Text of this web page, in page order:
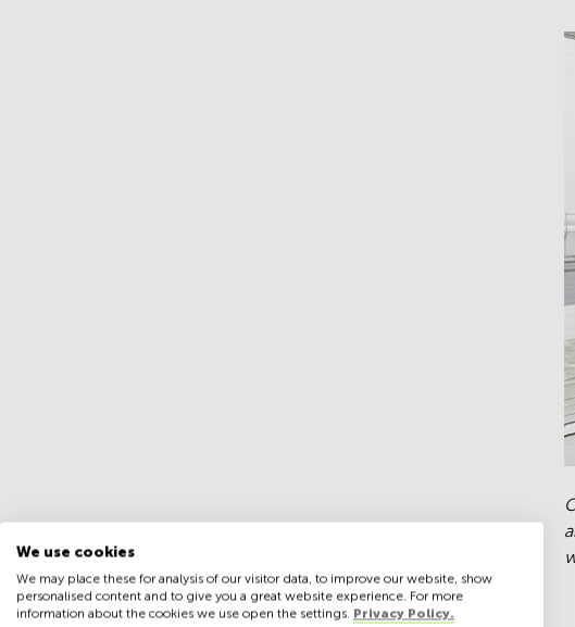
We use cookies
We may place these for analysis of our visitor data, to improve our website, show
personalised content and to give you a great website experience. For more
information about the cookies we use open the settings. Privacy Policy.